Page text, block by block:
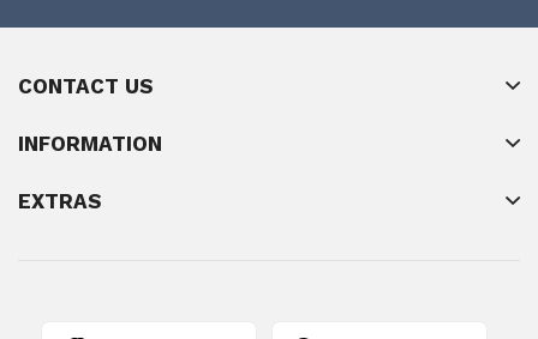
CONTACT US
INFORMATION
EXTRAS